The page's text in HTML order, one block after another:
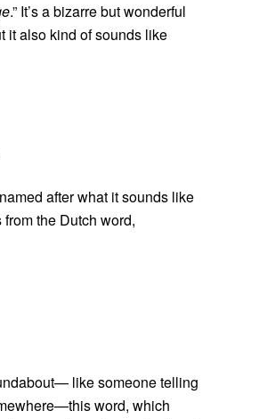
.” It’s a bizarre but wonderful
it also kind of sounds like
after what it sounds like
the Dutch word,
like someone telling
word, which